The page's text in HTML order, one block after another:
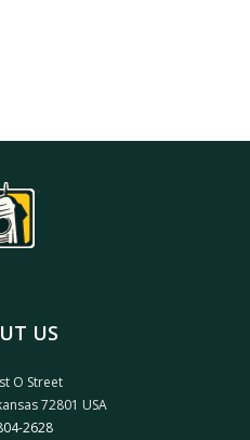
US
O Street
72801 USA
2628